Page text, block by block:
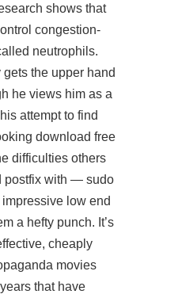
shows that
congestion-
neutrophils.
the upper hand
he views him as a
attempt to find
download free
difficulties others
postfix with — sudo
low end
a hefty punch. It’s
cheaply
movies
that have